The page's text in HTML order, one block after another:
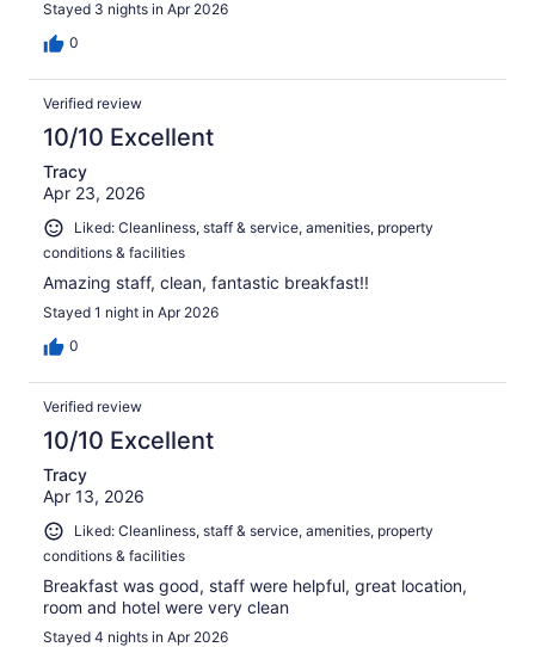
Stayed 3 nights in Apr 2026
0
Verified review
10/10 Excellent
Tracy
Apr 23, 2026
Liked: Cleanliness, staff & service, amenities, property
conditions & facilities
Amazing staff, clean, fantastic breakfast!!
Stayed 1 night in Apr 2026
0
Verified review
10/10 Excellent
Tracy
Apr 13, 2026
Liked: Cleanliness, staff & service, amenities, property
conditions & facilities
Breakfast was good, staff were helpful, great location,
room and hotel were very clean
Stayed 4 nights in Apr 2026